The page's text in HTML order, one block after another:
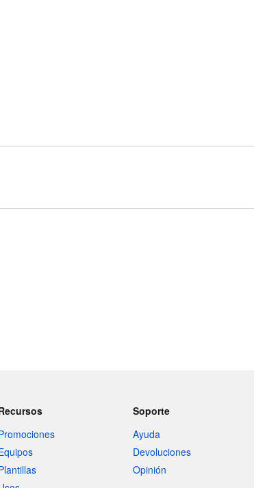
Soporte
Ayuda
Devoluciones
Opinión